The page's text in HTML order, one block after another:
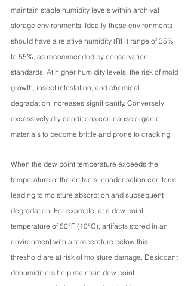
maintain stable humidity levels within archival
storage environments. Ideally, these environments
should have a relative humidity (RH) range of 35%
to 55%, as recommended by conservation
standards. At higher humidity levels, the risk of mold
growth, insect infestation, and chemical
degradation increases significantly. Conversely,
excessively dry conditions can cause organic
materials to become brittle and prone to cracking.
When the dew point temperature exceeds the
temperature of the artifacts, condensation can form,
leading to moisture absorption and subsequent
degradation. For example, at a dew point
temperature of 50°F (10°C), artifacts stored in an
environment with a temperature below this
threshold are at risk of moisture damage. Desiccant
dehumidifiers help maintain dew point